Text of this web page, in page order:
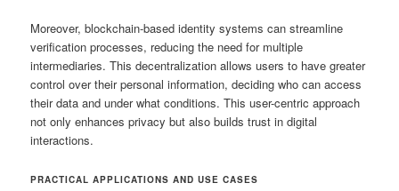
Moreover, blockchain-based identity systems can streamline
verification processes, reducing the need for multiple
intermediaries. This decentralization allows users to have greater
control over their personal information, deciding who can access
their data and under what conditions. This user-centric approach
not only enhances privacy but also builds trust in digital
interactions.
PRACTICAL APPLICATIONS AND USE CASES